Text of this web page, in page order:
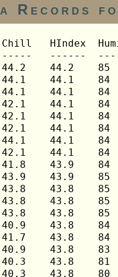
Records